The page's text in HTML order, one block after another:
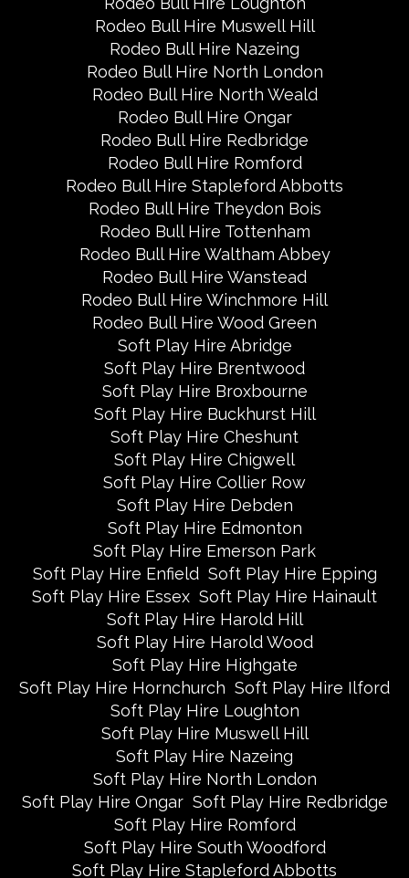
Rodeo Bull Hire Muswell Hill
Rodeo Bull Hire Nazeing
Rodeo Bull Hire North London
Rodeo Bull Hire North Weald
Rodeo Bull Hire Ongar
Rodeo Bull Hire Redbridge
Rodeo Bull Hire Romford
Rodeo Bull Hire Stapleford Abbotts
Rodeo Bull Hire Theydon Bois
Rodeo Bull Hire Tottenham
Rodeo Bull Hire Waltham Abbey
Rodeo Bull Hire Wanstead
Rodeo Bull Hire Winchmore Hill
Rodeo Bull Hire Wood Green
Soft Play Hire Abridge
Soft Play Hire Brentwood
Soft Play Hire Broxbourne
Soft Play Hire Buckhurst Hill
Soft Play Hire Cheshunt
Soft Play Hire Chigwell
Soft Play Hire Collier Row
Soft Play Hire Debden
Soft Play Hire Edmonton
Soft Play Hire Emerson Park
Soft Play Hire Enfield Soft Play Hire Epping
Soft Play Hire Essex Soft Play Hire Hainault
Soft Play Hire Harold Hill
Soft Play Hire Harold Wood
Soft Play Hire Highgate
Soft Play Hire Hornchurch Soft Play Hire Ilford
Soft Play Hire Loughton
Soft Play Hire Muswell Hill
Soft Play Hire Nazeing
Soft Play Hire North London
Soft Play Hire Ongar Soft Play Hire Redbridge
Soft Play Hire Romford
Soft Play Hire South Woodford
Soft Play Hire Stapleford Abbotts